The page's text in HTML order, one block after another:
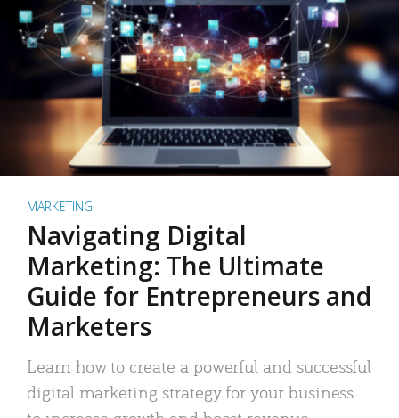
MARKETING
Navigating Digital
Marketing: The Ultimate
Guide for Entrepreneurs and
Marketers
Learn how to create a powerful and successful
digital marketing strategy for your business